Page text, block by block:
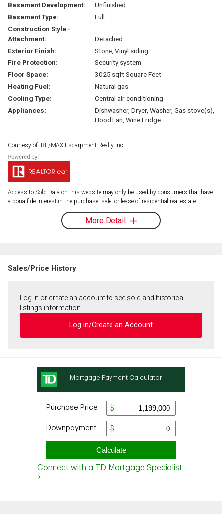
Basement Development:
Unfinished
Basement Type:
Full
Construction Style -
Attachment:
Detached
Exterior Finish:
Stone, Vinyl siding
Fire Protection:
Security system
Floor Space:
3025 sqft Square Feet
Heating Fuel:
Natural gas
Cooling Type:
Central air conditioning
Appliances:
Dishwasher, Dryer, Washer, Gas stove(s),
Hood Fan, Wine Fridge
Courtesy of: RE/MAX Escarpment Realty Inc.
Access to Sold Data on this website may only be used by consumers that have
a bona fide interest in the purchase, sale, or lease of residential real estate.
More Detail
Sales/Price History
Log in or create an account to see sold and historical
listings information
Log in/Create an Account